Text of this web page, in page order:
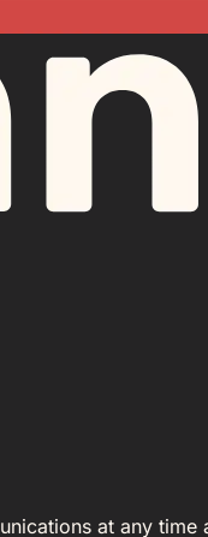
at any time